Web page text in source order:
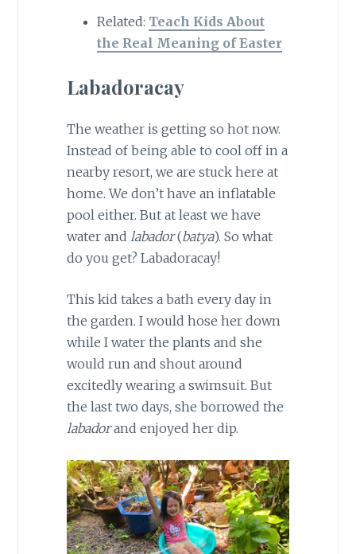
Related: Teach Kids About
the Real Meaning of Easter
Labadoracay
The weather is getting so hot now.
Instead of being able to cool off in a
nearby resort, we are stuck here at
home. We don’t have an inflatable
pool either. But at least we have
water and labador(batya). So what
do you get? Labadoracay!
This kid takes a bath every day in
the garden. I would hose her down
while I water the plants and she
would run and shout around
excitedly wearing a swimsuit. But
the last two days, she borrowed the
labadorand enjoyed her dip.